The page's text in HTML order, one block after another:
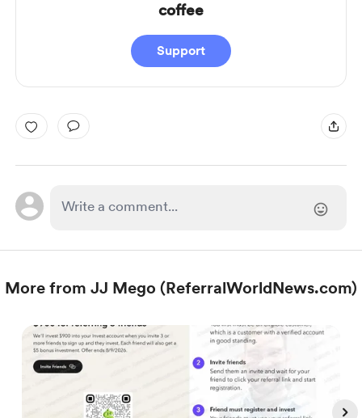
coffee
Support
More from JJ Mego (ReferralWorldNews.com)